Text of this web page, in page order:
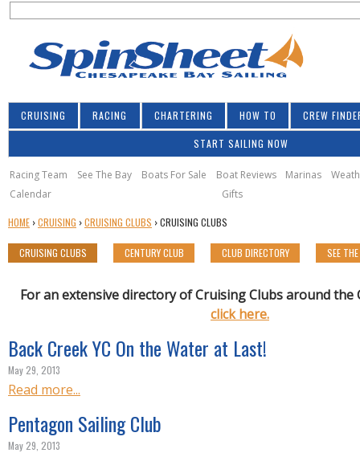
S
c
h
f
o
r
m
CRUISING RACING CHARTERING HOW TO CREW
START SAILING NOW
Racing Team See The Bay Boats For Sale Boat Reviews Marinas
Calendar
Gifts
Y
O
E
R
E
HOME ›CRUISING ›CRUISING CLUBS ›CRUISING CLUBS
CRUISING CLUBS CENTURY CLUB CLUB DIRECTORY SEE
For an extensive directory of Cruising Clubs around the
click here.
Back Creek YC On the Water at Last!
May 29, 2013
Read more...
Pentagon Sailing Club
May 29, 2013